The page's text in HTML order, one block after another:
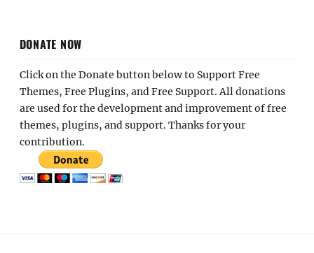
DONATE NOW
Click on the Donate button below to Support Free
Themes, Free Plugins, and Free Support. All donations
are used for the development and improvement of free
themes, plugins, and support. Thanks for your
contribution.